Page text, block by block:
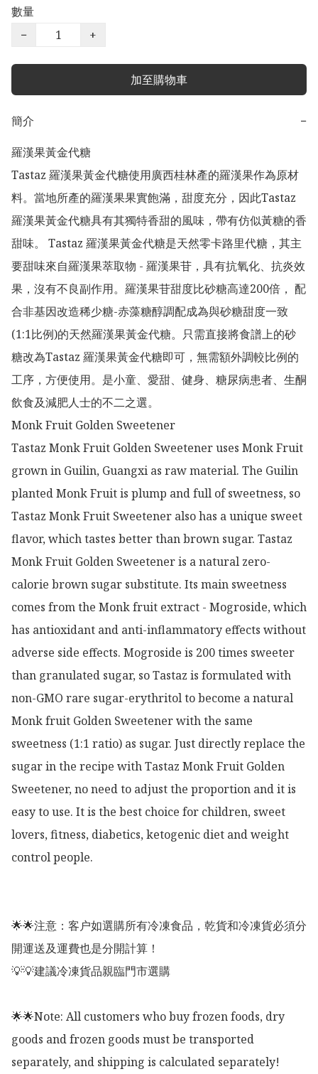
數量
−
+
加至購物車
簡介
−
羅漢果黃金代糖
Tastaz 羅漢果黃金代糖使用廣西桂林產的羅漢果作為原材
料。當地所產的羅漢果果實飽滿，甜度充分，因此Tastaz
羅漢果黃金代糖具有其獨特香甜的風味，帶有仿似黃糖的香
甜味。 Tastaz 羅漢果黃金代糖是天然零卡路里代糖，其主
要甜味來自羅漢果萃取物 - 羅漢果苷，具有抗氧化、抗炎效
果，沒有不良副作用。羅漢果苷甜度比砂糖高達200倍， 配
合非基因改造稀少糖-赤藻糖醇調配成為與砂糖甜度一致
(1:1比例)的天然羅漢果黃金代糖。只需直接將食譜上的砂
糖改為Tastaz 羅漢果黃金代糖即可，無需額外調較比例的
工序，方便使用。是小童、愛甜、健身、糖尿病患者、生酮
飲食及減肥人士的不二之選。
Monk Fruit Golden Sweetener
Tastaz Monk Fruit Golden Sweetener uses Monk Fruit
grown in Guilin, Guangxi as raw material. The Guilin
planted Monk Fruit is plump and full of sweetness, so
Tastaz Monk Fruit Sweetener also has a unique sweet
flavor, which tastes better than brown sugar. Tastaz
Monk Fruit Golden Sweetener is a natural zero-
calorie brown sugar substitute. Its main sweetness
comes from the Monk fruit extract - Mogroside, which
has antioxidant and anti-inflammatory effects without
adverse side effects. Mogroside is 200 times sweeter
than granulated sugar, so Tastaz is formulated with
non-GMO rare sugar-erythritol to become a natural
Monk fruit Golden Sweetener with the same
sweetness (1:1 ratio) as sugar. Just directly replace the
sugar in the recipe with Tastaz Monk Fruit Golden
Sweetener, no need to adjust the proportion and it is
easy to use. It is the best choice for children, sweet
lovers, fitness, diabetics, ketogenic diet and weight
control people.
🌟🌟注意：客户如選購所有冷凍食品，乾貨和冷凍貨必須分
開運送及運費也是分開計算！
💡💡建議冷凍貨品親臨門市選購
🌟🌟Note: All customers who buy frozen foods, dry
goods and frozen goods must be transported
separately, and shipping is calculated separately!